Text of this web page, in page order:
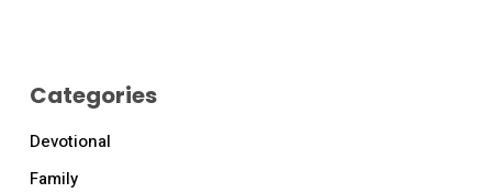
Categories
Devotional
Family